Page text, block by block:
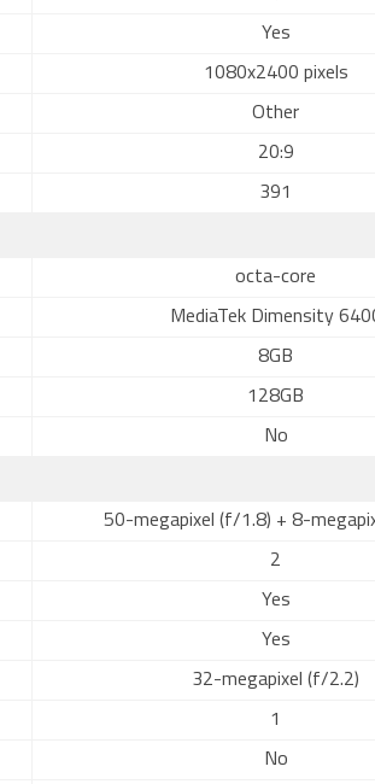
Yes
1080x2400 pixels
Other
20:9
391
octa-core
MediaTek Dimensity
8GB
128GB
No
50-megapixel (f/1.8) + 8-
2
Yes
Yes
32-megapixel (f/2.2)
1
No